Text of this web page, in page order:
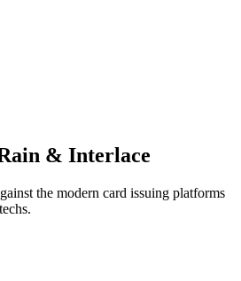
& Interlace
the modern card issuing platforms